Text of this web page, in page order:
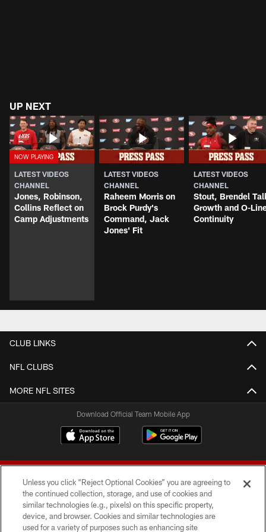
UP NEXT
LATEST VIDEOS
CHANNEL
Jones, Robinson,
Collins Reflect on
Camp Adjustments
LATEST VIDEOS
CHANNEL
Raheem Morris on
Brock Purdy's
Command, Jack
Jones' Fit
LATEST VIDEOS
CHANNEL
Stout, Brendel
Growth and O-
Continuity
CLUB LINKS
NFL CLUBS
MORE NFL SITES
Download Official Team Mobile App
© 2026 Forty Niners Football Company LLC
Unless you click “Reject Optional Cookies” you are agreeing to
the continued collection, storage, and use of cookies and
similar technologies (e.g., pixels) on this specific property,
device, and browser. Cookies and similar technologies are
used for a variety of purposes such as enhancing site